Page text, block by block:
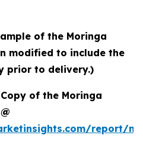
of the Moringa
modified to include the
prior to delivery.)
of the Moringa
report/